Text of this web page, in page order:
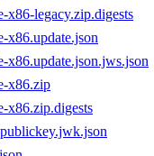
x86-legacy.zip.digests
x86.update.json
x86.update.json.jws.json
x86.zip
x86.zip.digests